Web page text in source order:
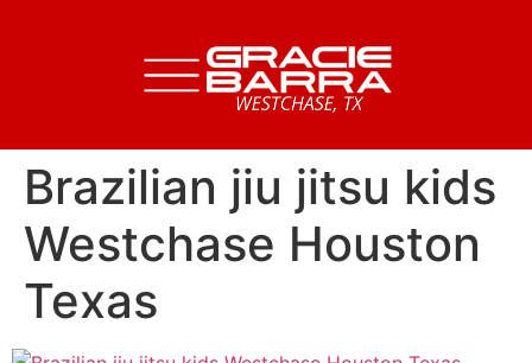
Brazilian jiu jitsu kids
Westchase Houston
Texas